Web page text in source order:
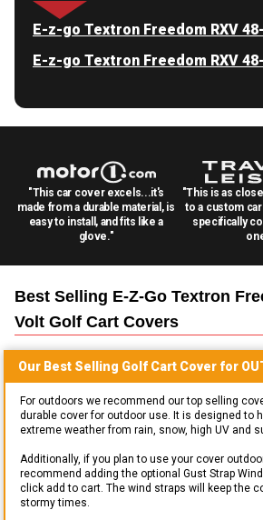
E-z-go Textron Freedom RXV
E-z-go Textron Freedom RXV
"This car cover excels...it's
made from a durable material, is
easy to install, and fits like a
glove."
"This is as
to a custom
specifically
Best Selling E-Z-Go Textron
Volt Golf Cart Covers
Our Best Selling Golf Cart Cover for
For outdoors we recommend our top selling
durable cover for outdoor use. It is designed to
extreme weather from rain, snow, high UV and
Additionally, if you plan to use your cover
recommend adding the optional Gust Strap
click add to cart. The wind straps will keep the
stormy times.